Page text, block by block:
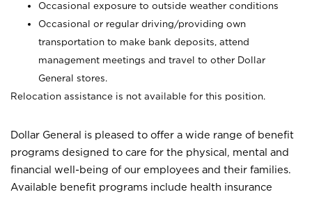
Occasional exposure to outside weather conditions
Occasional or regular driving/providing own
transportation to make bank deposits, attend
management meetings and travel to other Dollar
General stores.
Relocation assistance is not available for this position.
Dollar General is pleased to offer a wide range of benefit
programs designed to care for the physical, mental and
financial well-being of our employees and their families.
Available benefit programs include health insurance